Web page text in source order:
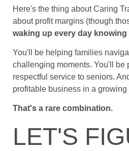
Here's the thing about Caring
about profit margins (though
waking up every day
You'll be helping families
challenging moments. You'll be
respectful service to seniors.
profitable business in a growing
That's a rare combination.
LET'S